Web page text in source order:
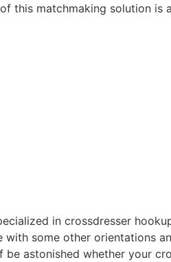
this matchmaking solution is
in crossdresser
some other orientations
astonished whether your